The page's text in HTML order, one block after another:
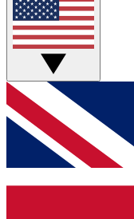
Live Q&A
Weekly
GET CLUB
For the quickest
below and get
and sign you